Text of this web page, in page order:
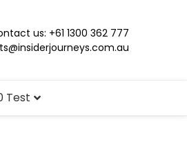
us: +61 1300 362 777
Test